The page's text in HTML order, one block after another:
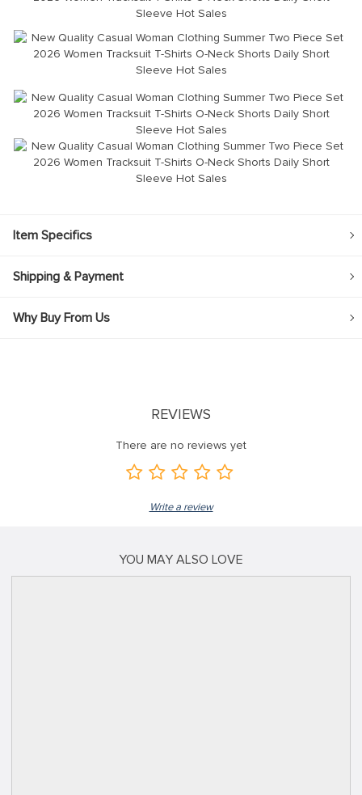
Item Specifics
Shipping & Payment
Why Buy From Us
REVIEWS
There are no reviews yet
Write a review
YOU MAY ALSO LOVE